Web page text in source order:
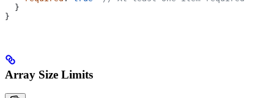
  }
}
Array Size Limits